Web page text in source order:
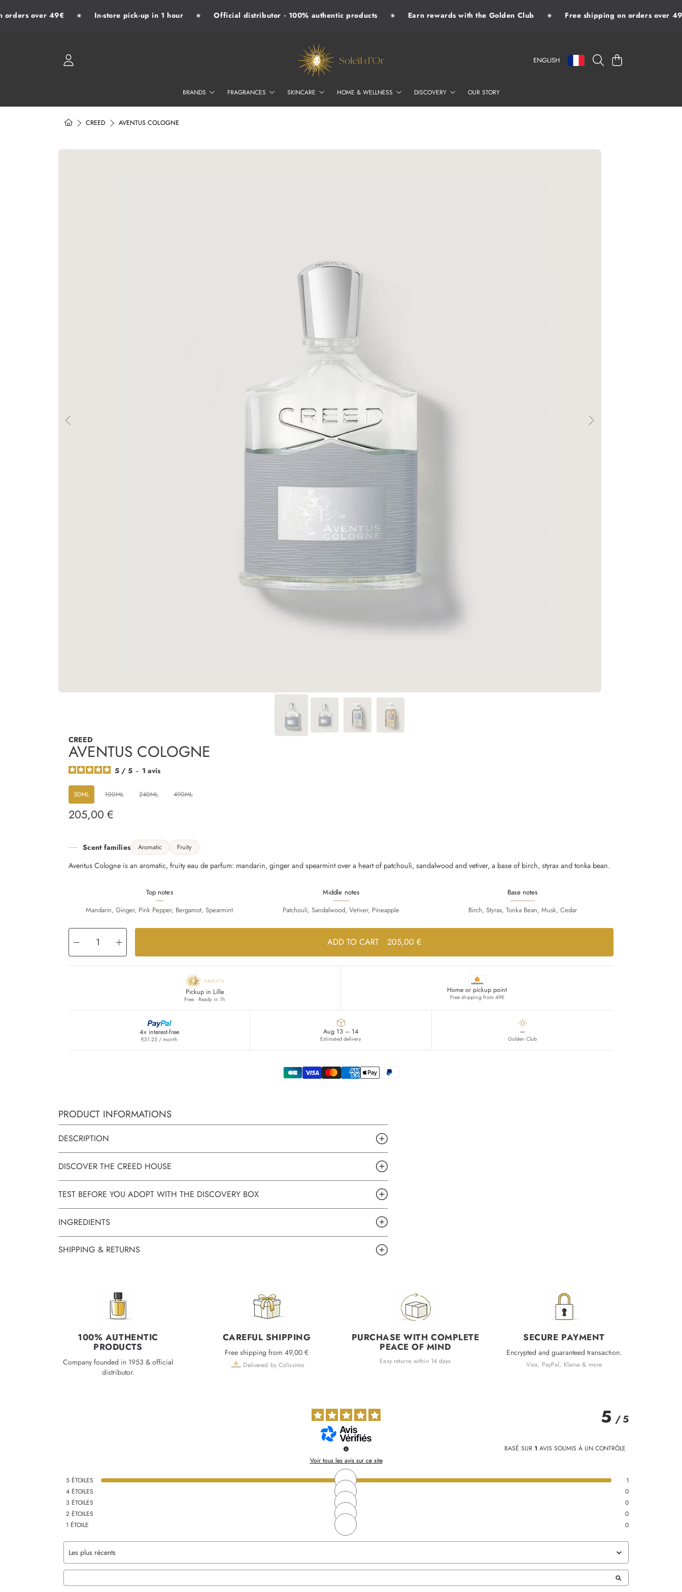
SKIP TO CONTENT
over 49€ In-store pick-up in 1 hour Official distributor · 100% authentic products Earn rewards with the Golden Club Free shipping on orders over 49€
LOGIN
SOLEIL D'OR
LANGUAGE
ENGLISH
COUNTRY/REGION
CART
BRANDS FRAGRANCES SKINCARE HOME & WELLNESS DISCOVERY OUR STORY
HOMECREED AVENTUS COLOGNE
CREED
AVENTUS COLOGNE
5 / 5 - 1avis
50ML 100ML 240ML 490ML
205,00 €
Scent families Aromatic Fruity
Aventus Cologne is an aromatic, fruity eau de parfum: mandarin, ginger and spearmint over a heart of patchouli, sandalwood and vetiver, a base of birch, styrax and tonka bean.
Top notes
Mandarin, Ginger, Pink Pepper, Bergamot, Spearmint
Middle notes
Patchouli, Sandalwood, Vetiver, Pineapple
Base notes
Birch, Styrax, Tonka Bean, Musk, Cedar
Decrease
quantity
for
Aventus
Cologne
Increase
quantity
for
Aventus
Cologne
ADD TO CART 205,00 €
Pickup in Lille
Free · Ready in 1h
Home or pickup point
Free shipping from 49€
PayPal
4× interest-free
€51.25 / month
Aug 13 – 14
Estimated delivery
—
Golden Club
PRODUCT INFORMATIONS
DESCRIPTION
DISCOVER THE CREED HOUSE
TEST BEFORE YOU ADOPT WITH THE DISCOVERY BOX
INGREDIENTS
SHIPPING & RETURNS
100% AUTHENTIC
PRODUCTS
Company founded in 1953 & official
distributor.
CAREFUL SHIPPING
Free shipping from 49,00 €
Delivered by Colissimo
PURCHASE WITH COMPLETE
PEACE OF MIND
Easy returns within 14 days
SECURE PAYMENT
Encrypted and guaranteed transaction.
Visa, PayPal, Klarna & more
5/5
BASÉ SUR 1 AVIS SOUMIS À UN CONTRÔLE
Voir tous les avis sur ce site
5 ÉTOILES
1
4 ÉTOILES
0
3 ÉTOILES
0
2 ÉTOILES
0
1 ÉTOILE 0
TRIER LES AVIS